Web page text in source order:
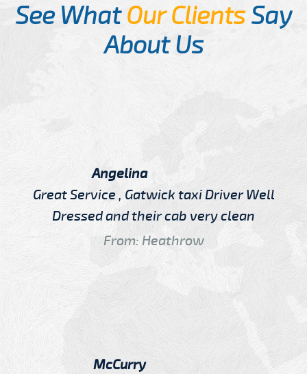
See WhatOur ClientsSay
About Us
Angelina
Great Service , Gatwick taxi Driver Well
Dressed and their cab very clean
From: Heathrow
McCurry